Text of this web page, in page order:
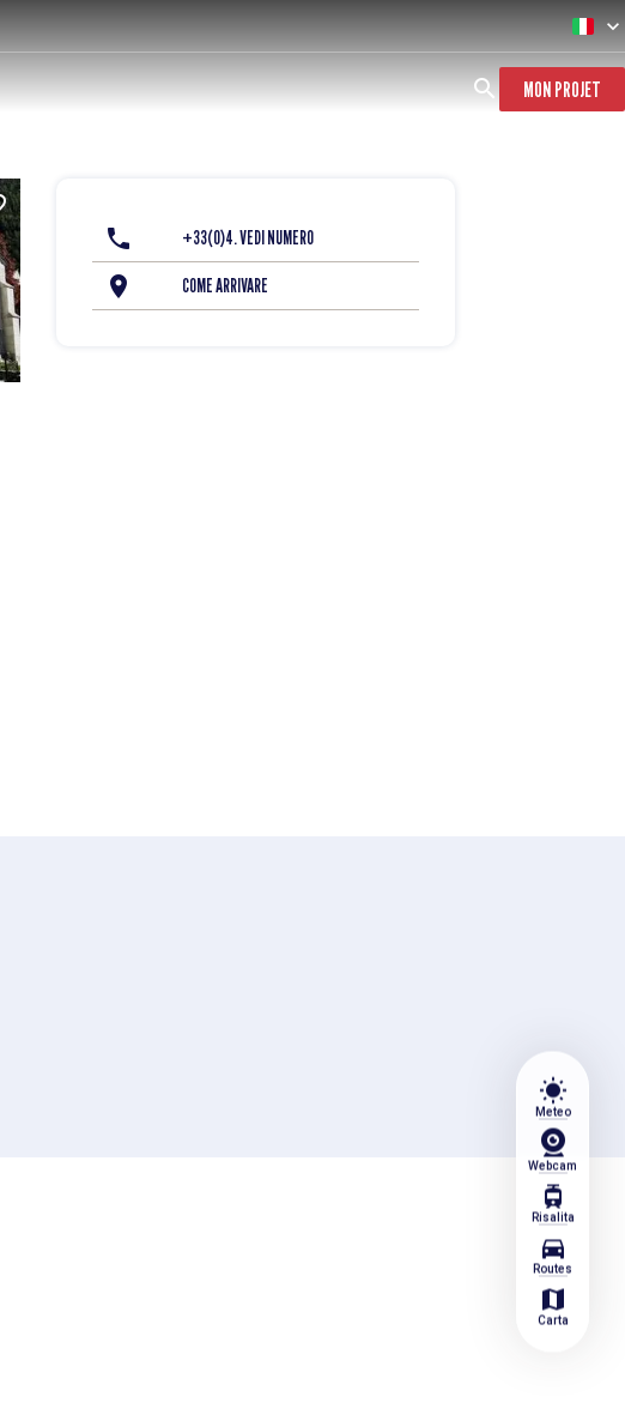
wb_sunny
Meteo
Webcam
tram
Risalita
directions_car
Routes
map
Carta
MON PROJET
+33(0)4. VEDI NUMERO
COME ARRIVARE